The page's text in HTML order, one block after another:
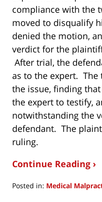
compliance with the
moved to disqualify
denied the motion,
verdict for the
After trial, the
as to the expert.
the issue, finding
the expert to testify,
notwithstanding the
defendant. The
ruling.
Continue Reading ›
Posted in: Medical